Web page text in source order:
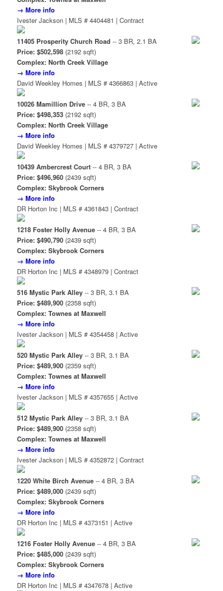
→ More info
Ivester Jackson | MLS # 4404481 | Contract
11405 Prosperity Church Road -- 3 BR, 2.1 BA
Price: $502,598(2192 sqft)
Complex: North Creek Village
→ More info
David Weekley Homes | MLS # 4366863 | Active
10026 Mamillion Drive-- 4 BR, 3 BA
Price: $498,353(2192 sqft)
Complex: North Creek Village
→ More info
David Weekley Homes | MLS # 4379727 | Active
10439 Ambercrest Court-- 4 BR, 3 BA
Price: $496,960(2439 sqft)
Complex: Skybrook Corners
→ More info
DR Horton Inc | MLS # 4361843 | Contract
1218 Foster Holly Avenue-- 4 BR, 3 BA
Price: $490,790(2439 sqft)
Complex: Skybrook Corners
→ More info
DR Horton Inc | MLS # 4348979 | Contract
516 Mystic Park Alley-- 3 BR, 3.1 BA
Price: $489,900(2358 sqft)
Complex: Townes at Maxwell
→ More info
Ivester Jackson | MLS # 4354458 | Active
520 Mystic Park Alley-- 3 BR, 3.1 BA
Price: $489,900(2359 sqft)
Complex: Townes at Maxwell
→ More info
Ivester Jackson | MLS # 4357655 | Active
512 Mystic Park Alley-- 3 BR, 3.1 BA
Price: $489,900(2358 sqft)
Complex: Townes at Maxwell
→ More info
Ivester Jackson | MLS # 4352872 | Contract
1220 White Birch Avenue-- 4 BR, 3 BA
Price: $489,000(2439 sqft)
Complex: Skybrook Corners
→ More info
DR Horton Inc | MLS # 4373151 | Active
1216 Foster Holly Avenue-- 4 BR, 3 BA
Price: $485,000(2439 sqft)
Complex: Skybrook Corners
→ More info
DR Horton Inc | MLS # 4347678 | Active